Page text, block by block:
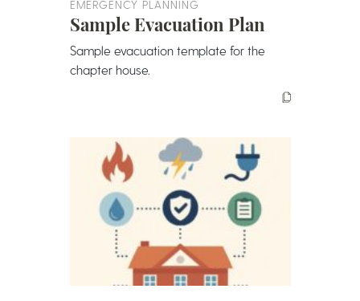
EMERGENCY PLANNING
Sample Evacuation Plan
Sample evacuation template for the
chapter house.